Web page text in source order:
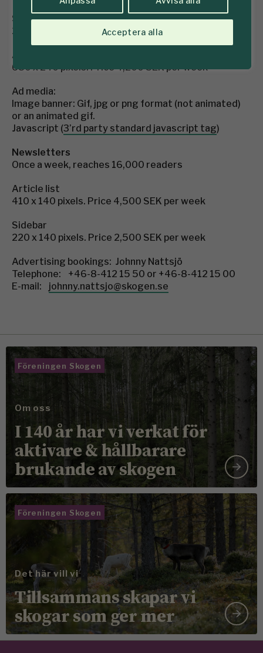
Acceptera alla
Sidebar
260 x 200 pixels. Price 2,750 SEK per week
Article list (position 2, 4 or 6 between the news)
680 x 240 pixels. Price 4,200 SEK per week
Ad media:
Image banner: Gif, jpg or png format (not animated)
or an animated gif.
Javascript (3’rd party standard javascript tag)
Newsletters
Once a week, reaches 16,000 readers
Article list
410 x 140 pixels. Price 4,500 SEK per week
Sidebar
220 x 140 pixels. Price 2,500 SEK per week
Advertising bookings: Johnny Nattsjö
Telephone: +46-8-412 15 50 or +46-8-412 15 00
E-mail: johnny.nattsjo@skogen.se
Föreningen Skogen
Om oss
I 140 år har vi verkat för
aktivare & hållbarare
brukande av skogen
Föreningen Skogen
Det här vill vi
Tillsammans skapar vi
skogar som ger mer